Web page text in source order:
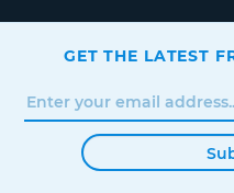
GET THE LATEST